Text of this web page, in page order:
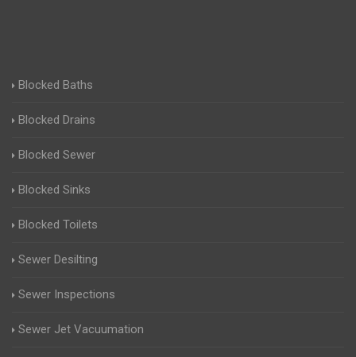
Blocked Baths
Blocked Drains
Blocked Sewer
Blocked Sinks
Blocked Toilets
Sewer Desilting
Sewer Inspections
Sewer Jet Vacuumation